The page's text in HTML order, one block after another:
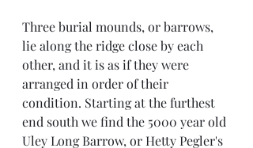
Three burial mounds, or barrows,
lie along the ridge close by each
other, and it is as if they were
arranged in order of their
condition. Starting at the furthest
end south we find the 5000 year old
Uley Long Barrow, or Hetty Pegler's